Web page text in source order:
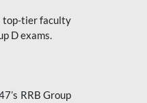
top-tier faculty
D exams.
RRB Group